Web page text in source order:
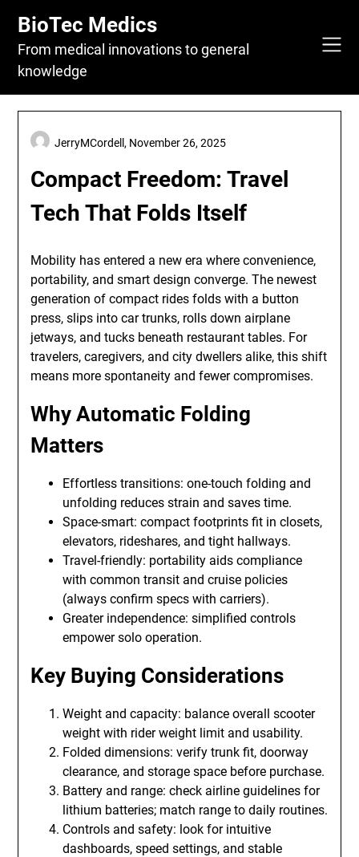
content
BioTec Medics
From medical innovations to general
knowledge
Compact Freedom: Travel
Tech That Folds Itself
JerryMCordell, November 26, 2025
Mobility has entered a new era where convenience,
portability, and smart design converge. The newest
generation of compact rides folds with a button
press, slips into car trunks, rolls down airplane
jetways, and tucks beneath restaurant tables. For
travelers, caregivers, and city dwellers alike, this shift
means more spontaneity and fewer compromises.
Why Automatic Folding
Matters
Effortless transitions: one-touch folding and
unfolding reduces strain and saves time.
Space-smart: compact footprints fit in closets,
elevators, rideshares, and tight hallways.
Travel-friendly: portability aids compliance
with common transit and cruise policies
(always confirm specs with carriers).
Greater independence: simplified controls
empower solo operation.
Key Buying Considerations
Weight and capacity: balance overall scooter
weight with rider weight limit and usability.
Folded dimensions: verify trunk fit, doorway
clearance, and storage space before purchase.
Battery and range: check airline guidelines for
lithium batteries; match range to daily routines.
Controls and safety: look for intuitive
dashboards, speed settings, and stable